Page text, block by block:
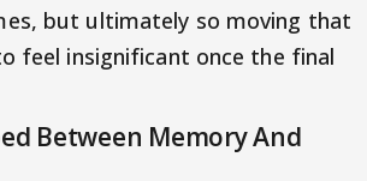
but ultimately so moving that
feel insignificant once the final
Between Memory And